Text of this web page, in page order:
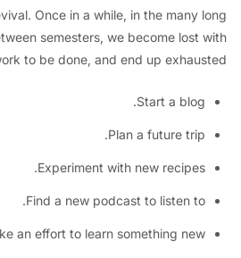
and revival. Once in a while, in the
between semesters, we become
of work to be done, and end up
Start a
Plan a future
Experiment with new
Find a new podcast to listen
Make an effort to learn something